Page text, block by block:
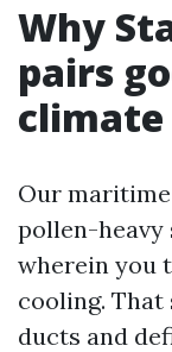
Why
pairs
climate
Our
pollen-heavy
wherein you
cooling.
ducts and